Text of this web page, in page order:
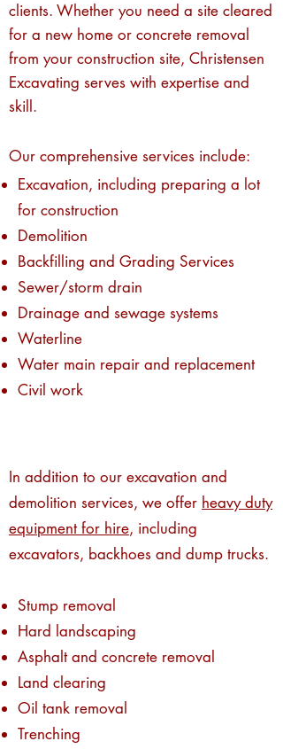
clients. Whether you need a site cleared
for a new home or concrete removal
from your construction site, Christensen
Excavating serves with expertise and
skill.
Our comprehensive services include:
In addition to our excavation and
demolition services, we offer heavy duty
equipment for hire, including
excavators, backhoes and dump trucks.
Excavation, including preparing a lot
for construction
Demolition
Backfilling and Grading Services
Sewer/storm drain
Drainage and sewage systems
Waterline
Water main repair and replacement
Civil work
Stump removal
Hard landscaping
Asphalt and concrete removal
Land clearing
Oil tank removal
Trenching